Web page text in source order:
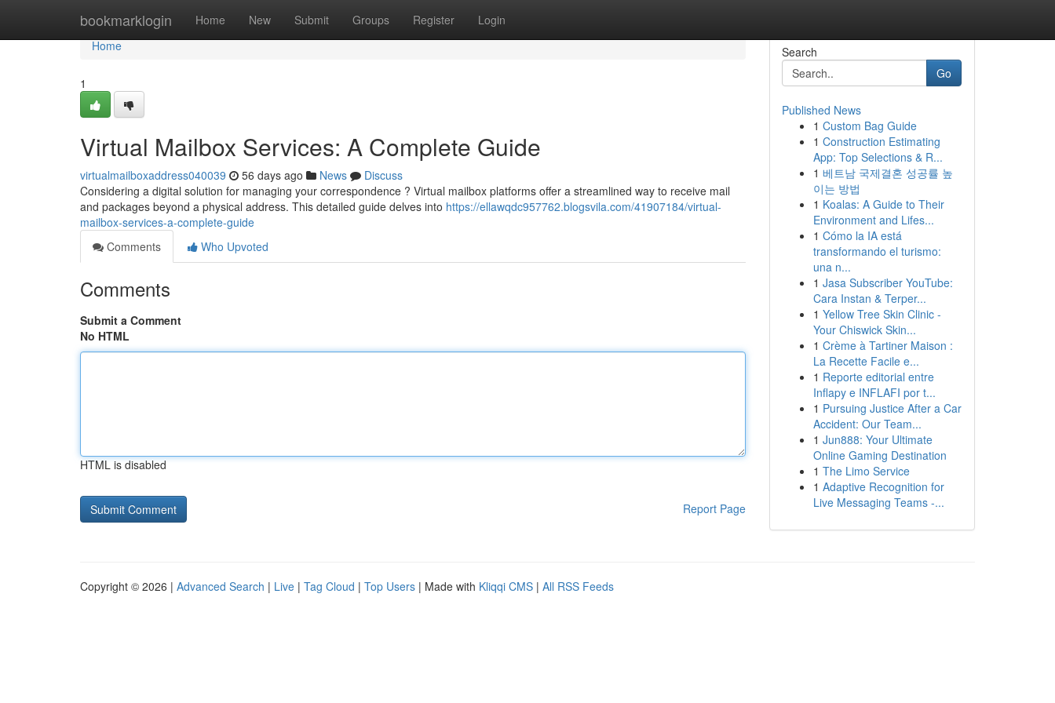
bookmarklogin Home New Submit Groups Register Login
Home
Home
1
Virtual Mailbox Services: A Complete Guide
virtualmailboxaddress040039 56 days ago News
Discuss
Considering a digital solution for managing your correspondence ? Virtual mailbox platforms offer a streamlined way to receive mail
and packages beyond a physical address. This detailed guide delves into https://ellawqdc957762.blogsvila.com/41907184/virtual-
mailbox-services-a-complete-guide
Comments
Who Upvoted
Comments
Submit a Comment
No HTML
HTML is disabled
Report Page
Search
Go
Published News
1 Custom Bag Guide
1 Construction Estimating
App: Top Selections & R...
1 베트남 국제결혼 성공률 높
이는 방법
1 Koalas: A Guide to Their
Environment and Lifes...
1 Cómo la IA está
transformando el turismo:
una n...
1 Jasa Subscriber YouTube:
Cara Instan & Terper...
1 Yellow Tree Skin Clinic -
Your Chiswick Skin...
1 Crème à Tartiner Maison :
La Recette Facile e...
1 Reporte editorial entre
Inflapy e INFLAFI por t...
1 Pursuing Justice After a Car
Accident: Our Team...
1 Jun888: Your Ultimate
Online Gaming Destination
1 The Limo Service
1 Adaptive Recognition for
Live Messaging Teams -...
Copyright © 2026 | Advanced Search | Live | Tag Cloud | Top Users | Made with Kliqqi CMS | All RSS Feeds